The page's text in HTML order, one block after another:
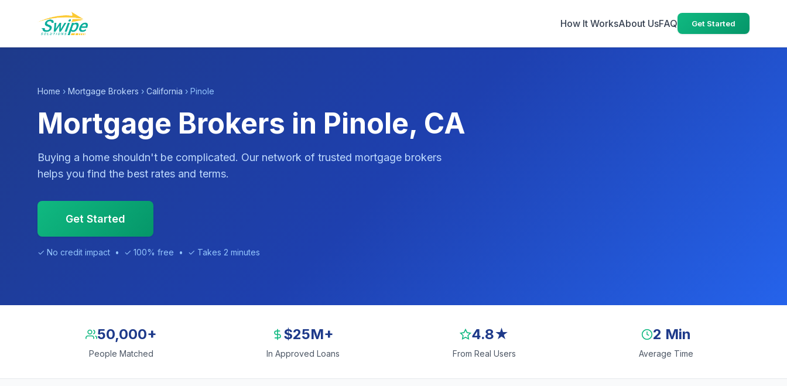
How It WorksAbout UsFAQ Get Started
Home › Mortgage Brokers › California › Pinole
Mortgage Brokers in Pinole, CA
Buying a home shouldn't be complicated. Our network of trusted mortgage brokers
helps you find the best rates and terms.
Get Started
✓ No credit impact • ✓ 100% free • ✓ Takes 2 minutes
50,000+
People Matched
$25M+
In Approved Loans
4.8★
From Real Users
2 Min
Average Time